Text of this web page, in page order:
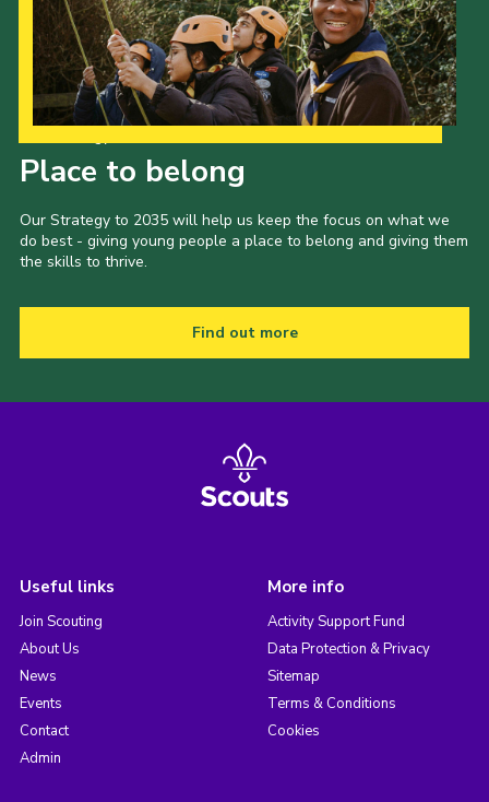
Place to belong
Our Strategy to 2035 will help us keep the focus on what we
do best - giving young people a place to belong and giving them
the skills to thrive.
Find out more
Useful links
Join Scouting
About Us
News
Events
Contact
Admin
More info
Activity Support Fund
Data Protection & Privacy
Sitemap
Terms & Conditions
Cookies